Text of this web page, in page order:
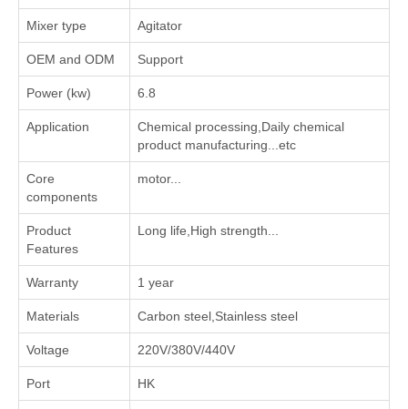
Mixer type Agitator
OEM and ODM Support
Power (kw) 6.8
Application
‌Chemical processing‌,‌Daily chemical
product manufacturing‌...etc
Core
components
motor...
Product
Features
Long life,High strength...
Warranty 1 year
Materials Carbon steel,Stainless steel
Voltage 220V/380V/440V
Port HK